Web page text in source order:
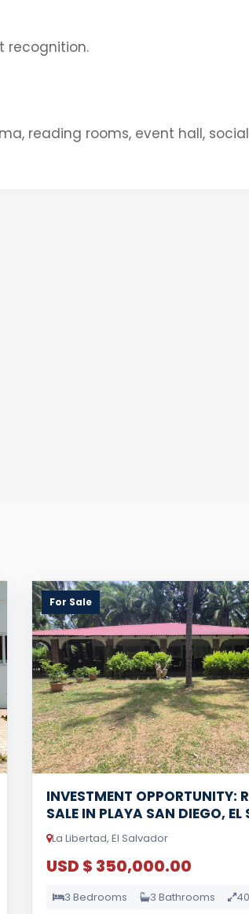
recognition.
reading rooms, event hall,
For Sale
INVESTMENT OPPORTUNITY:
SALE IN PLAYA SAN DIEGO, EL
La Libertad, El Salvador
USD $ 350,000.00
3 Bedrooms 3 Bathrooms